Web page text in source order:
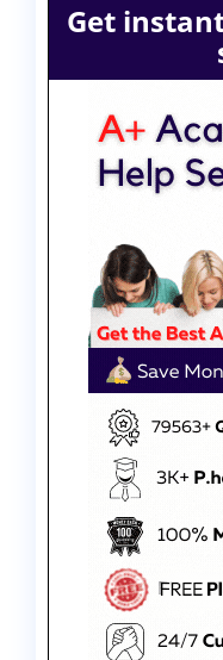
Get